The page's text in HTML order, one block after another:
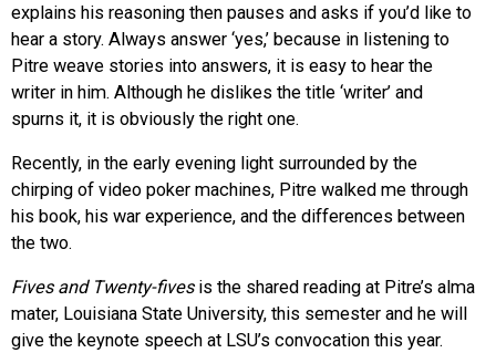
explains his reasoning then pauses and asks if you’d like to
hear a story. Always answer ‘yes,’ because in listening to
Pitre weave stories into answers, it is easy to hear the
writer in him. Although he dislikes the title ‘writer’ and
spurns it, it is obviously the right one.
Recently, in the early evening light surrounded by the
chirping of video poker machines, Pitre walked me through
his book, his war experience, and the differences between
the two.
Fives and Twenty-fivesis the shared reading at Pitre’s alma
mater, Louisiana State University, this semester and he will
give the keynote speech at LSU’s convocation this year.